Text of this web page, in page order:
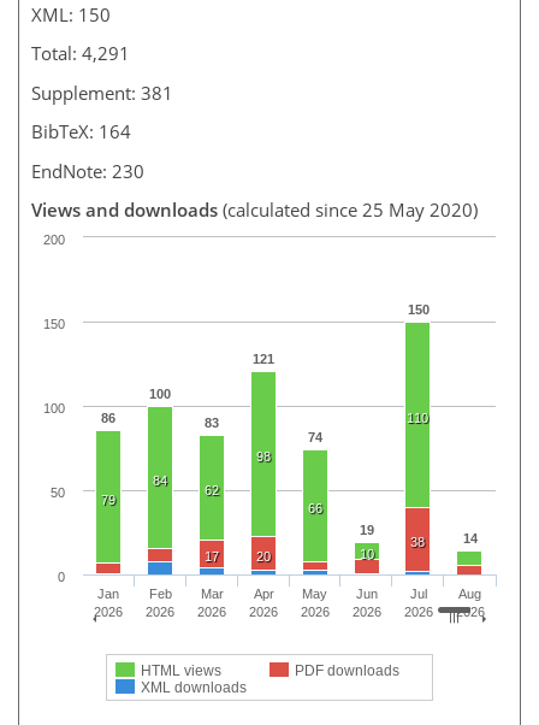
XML: 150
Total: 4,291
Supplement: 381
BibTeX: 164
EndNote: 230
Views and downloads (calculated since 25 May 2020)
86
100
83
121
74
19
150
14
79
84
62
98
66
10
110
17 20
38
HTML views
PDF downloads
XML downloads
Jan
2026
Feb
2026
Mar
2026
Apr
2026
May
2026
Jun
2026
Jul
2026
Aug
2026
0
50
100
150
200